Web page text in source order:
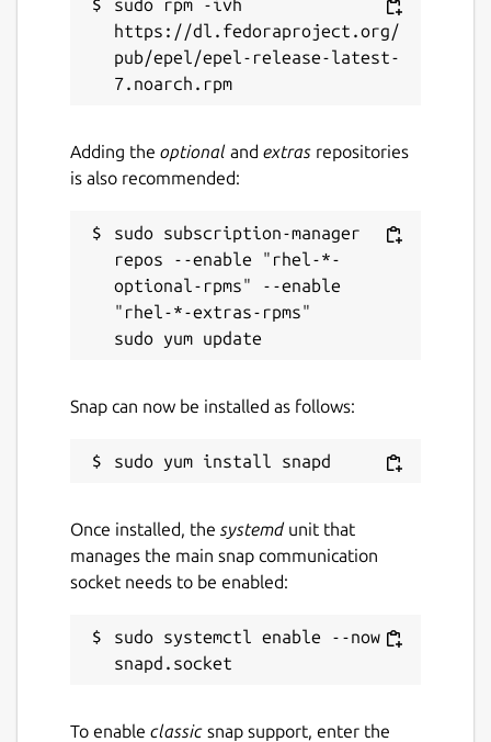
sudo rpm -ivh
https://dl.fedoraproject.org/
pub/epel/epel-release-latest-
Adding the optional and extras repositories
is also recommended:
sudo subscription-manager
repos --enable "rhel-*-
optional-rpms" --enable
"rhel-*-extras-rpms"
Snap can now be installed as follows:
Once installed, the systemdunit that
manages the main snap communication
socket needs to be enabled:
sudo systemctl enable --now
To enable classic snap support, enter the